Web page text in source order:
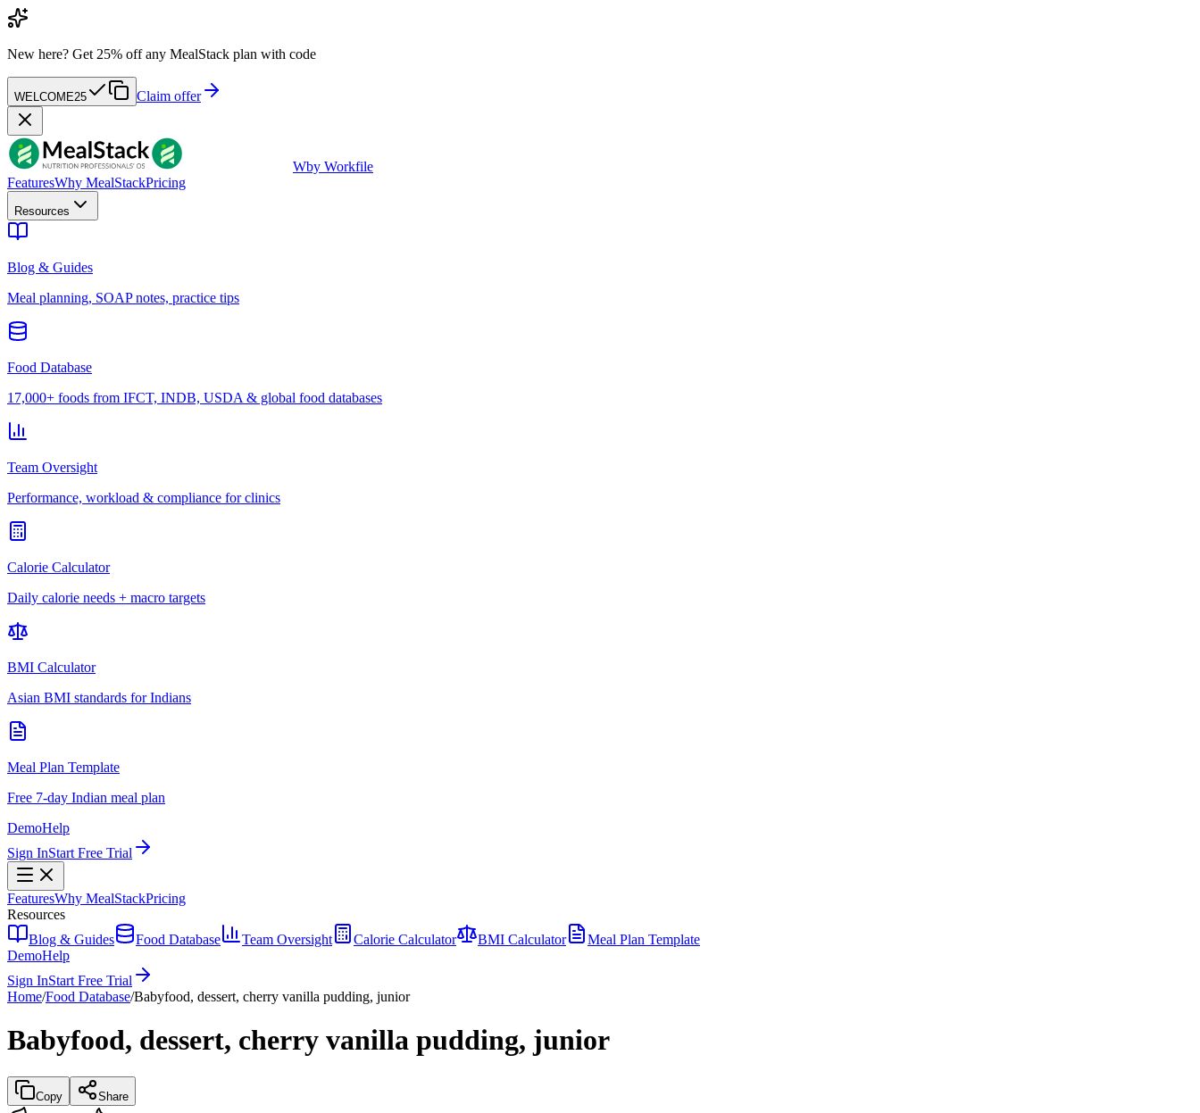
New here? Get 25% off any MealStack plan with code
WELCOME25 Claim offer
Wby Workfile
FeaturesWhy MealStackPricing
Resources
Blog & Guides
Meal planning, SOAP notes, practice tips
Food Database
17,000+ foods from IFCT, INDB, USDA & global food databases
Team Oversight
Performance, workload & compliance for clinics
Calorie Calculator
Daily calorie needs + macro targets
BMI Calculator
Asian BMI standards for Indians
Meal Plan Template
Free 7-day Indian meal plan
DemoHelp
Sign InStart Free Trial
FeaturesWhy MealStackPricing
Resources
Blog & Guides
Food Database Team Oversight Calorie Calculator BMI Calculator
Meal Plan Template
DemoHelp
Sign InStart Free Trial
Home/Food Database/Babyfood, dessert, cherry vanilla pudding, junior
Babyfood, dessert, cherry vanilla pudding, junior
Copy Share